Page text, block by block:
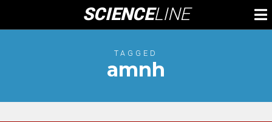
content
SCIENCELINE
TAGGED
amnh